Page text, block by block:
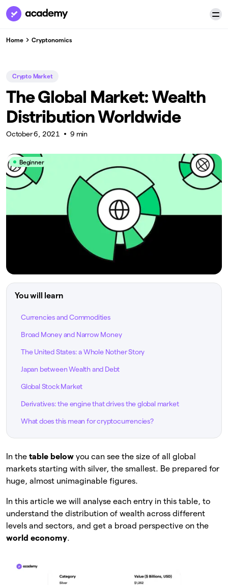
Home Cryptonomics
Crypto Market
The Global Market: Wealth
Distribution Worldwide
October 6, 2021 9 min
Beginner
You will learn
Currencies and Commodities
Broad Money and Narrow Money
The United States: a Whole Nother Story
Japan between Wealth and Debt
Global Stock Market
Derivatives: the engine that drives the global market
What does this mean for cryptocurrencies?
In the table below you can see the size of all global
markets starting with silver, the smallest. Be prepared for
huge, almost unimaginable figures.
In this article we will analyse each entry in this table, to
understand the distribution of wealth across different
levels and sectors, and get a broad perspective on the
world economy.